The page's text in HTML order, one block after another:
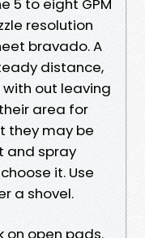
5 to eight GPM
resolution
bravado. A
distance,
out leaving
area for
they may be
and spray
it. Use
a shovel.
on open pads.